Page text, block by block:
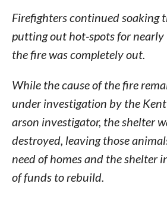
Firefighters continued soaking
putting out hot-spots for nearly
the fire was completely out.
While the cause of the fire
under investigation by the
arson investigator, the shelter
destroyed, leaving those
need of homes and the shelter
of funds to rebuild.